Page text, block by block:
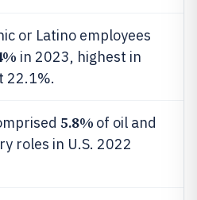
or Latino employees
in 2023, highest in
22.1%.
5.8% of oil and
roles in U.S. 2022